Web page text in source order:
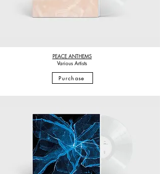
PEACE ANTHEMS
Various Artists
Purchase